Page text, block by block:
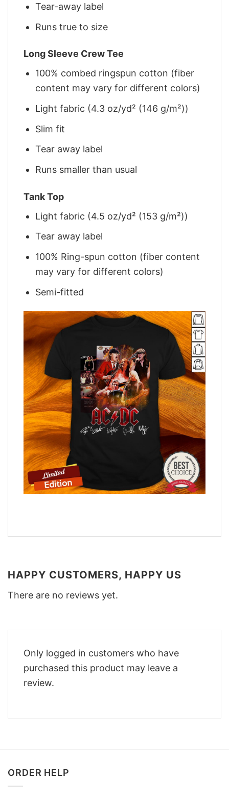
Tear-away label
Runs true to size
Long Sleeve Crew Tee
100% combed ringspun cotton (fiber
content may vary for different colors)
Light fabric (4.3 oz/yd² (146 g/m²))
Slim fit
Tear away label
Runs smaller than usual
Tank Top
Light fabric (4.5 oz/yd² (153 g/m²))
Tear away label
100% Ring-spun cotton (fiber content
may vary for different colors)
Semi-fitted
HAPPY CUSTOMERS, HAPPY US
There are no reviews yet.
Only logged in customers who have
purchased this product may leave a
review.
ORDER HELP